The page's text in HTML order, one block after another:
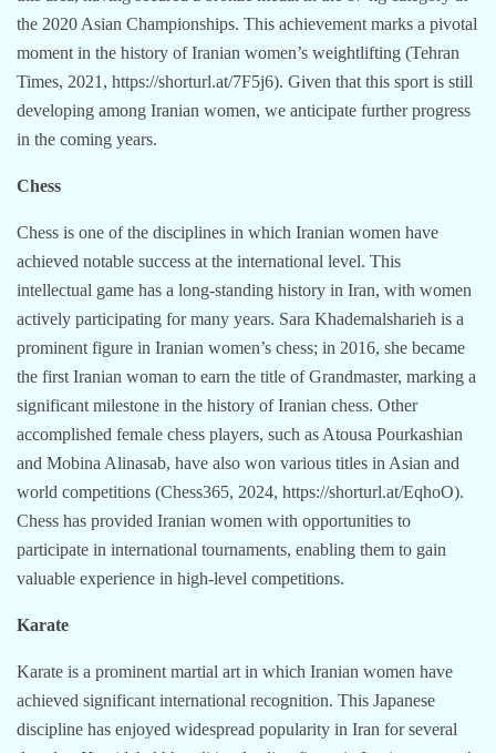
the 2020 Asian Championships. This achievement marks a pivotal
moment in the history of Iranian women’s weightlifting (Tehran
Times, 2021, https://shorturl.at/7F5j6). Given that this sport is still
developing among Iranian women, we anticipate further progress
in the coming years.
Chess
Chess is one of the disciplines in which Iranian women have
achieved notable success at the international level. This
intellectual game has a long-standing history in Iran, with women
actively participating for many years. Sara Khademalsharieh is a
prominent figure in Iranian women’s chess; in 2016, she became
the first Iranian woman to earn the title of Grandmaster, marking a
significant milestone in the history of Iranian chess. Other
accomplished female chess players, such as Atousa Pourkashian
and Mobina Alinasab, have also won various titles in Asian and
world competitions (Chess365, 2024, https://shorturl.at/EqhoO).
Chess has provided Iranian women with opportunities to
participate in international tournaments, enabling them to gain
valuable experience in high-level competitions.
Karate
Karate is a prominent martial art in which Iranian women have
achieved significant international recognition. This Japanese
discipline has enjoyed widespread popularity in Iran for several